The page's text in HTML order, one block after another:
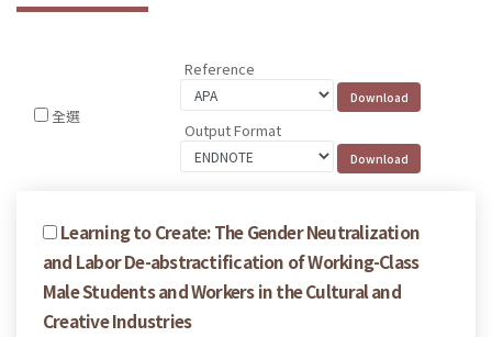
全選
Reference
Output Format
Learning to Create: The Gender Neutralization
and Labor De-abstractification of Working-Class
Male Students and Workers in the Cultural and
Creative Industries